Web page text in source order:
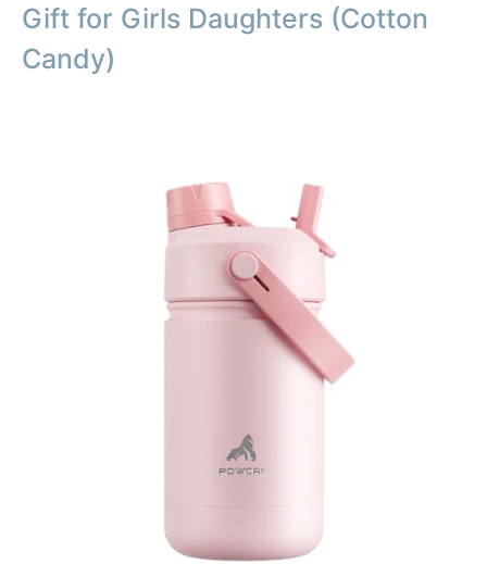
Gift for Girls Daughters (Cotton
Candy)